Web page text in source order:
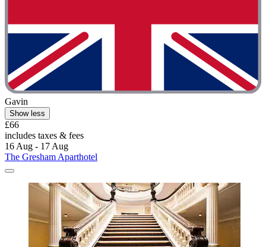
Gavin
Show less
£66
includes taxes & fees
16 Aug - 17 Aug
The Gresham Aparthotel